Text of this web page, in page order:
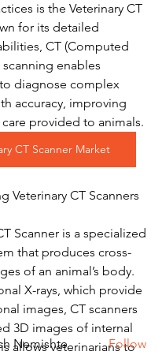
is the Veterinary CT
for its detailed
CT (Computed
enables
diagnose complex
accuracy, improving
provided to animals.
CT Scanner Market
Veterinary CT Scanners
Scanner is a specialized
that produces cross-
of an animal’s body.
X-rays, which provide
images, CT scanners
3D images of internal
allows veterinarians to
group! You can
members, ge...
Nemishte Follow